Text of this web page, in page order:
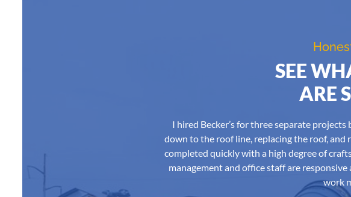
SEE
ARE
I hired Becker’s for three separate
down to the roof line, replacing the roof, and
completed quickly with a high degree of
management and office staff are
work